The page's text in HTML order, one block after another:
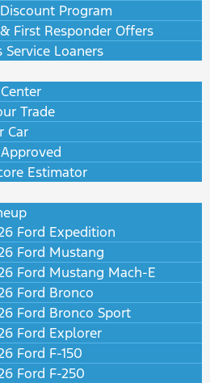
Program
First Responder Offers
Service Loaners
Trade
Car
Estimator
Ford Expedition
Ford Mustang
Ford Mustang Mach-E
Ford Bronco
Ford Bronco Sport
Ford Explorer
Ford F-150
Ford F-250